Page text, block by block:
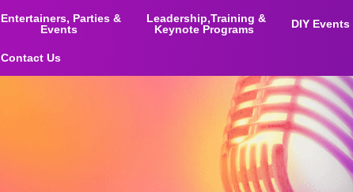
Entertainers, Parties &
Events
Leadership,Training &
Keynote Programs
DIY Events
Contact Us